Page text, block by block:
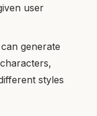
user
generate
styles